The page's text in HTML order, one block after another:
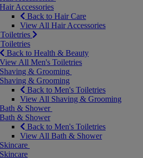
Hair Accessories
Back to Hair Care
View All Hair Accessories
Back to Health & Beauty
View All Men's Toiletries
Shaving & Grooming
Shaving & Grooming
Back to Men's Toiletries
View All Shaving & Grooming
Bath & Shower
Bath & Shower
Back to Men's Toiletries
View All Bath & Shower
Skincare
Skincare